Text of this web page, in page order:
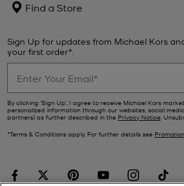
Find a Store
Sign Up for updates from Michael Kors
your first order*.
By clicking ‘Sign Up’, I agree to receive Michael Kors
personalized information through our websites, social
partners) as further described in the Privacy Notice.
*Terms & Conditions apply. For further details see